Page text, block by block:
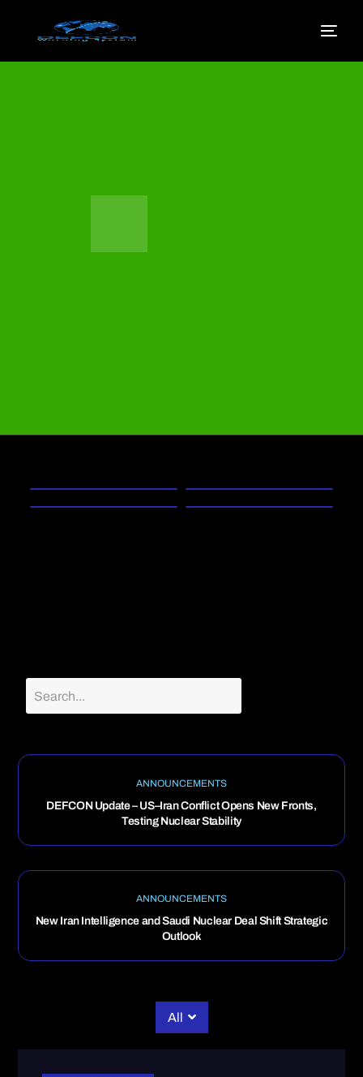
ANNOUNCEMENTS
DEFCON Update – US–Iran Conflict Opens New Fronts,
Testing Nuclear Stability
ANNOUNCEMENTS
New Iran Intelligence and Saudi Nuclear Deal Shift Strategic
Outlook
All